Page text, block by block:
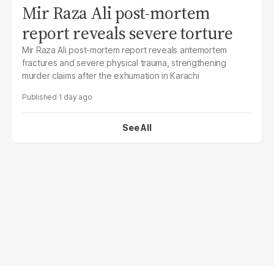
Mir Raza Ali post-mortem
report reveals severe torture
Mir Raza Ali post-mortem report reveals antemortem
fractures and severe physical trauma, strengthening
murder claims after the exhumation in Karachi
1 day ago
See All